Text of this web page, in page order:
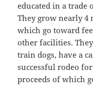
educated in a trade
They grow nearly 4
which go toward
other facilities.
train dogs, have a
successful rodeo
proceeds of which